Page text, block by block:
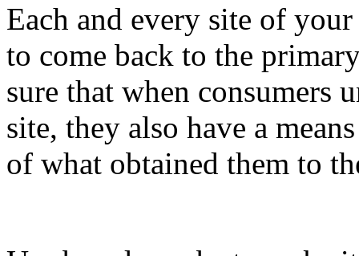
Each and every site of
to come back to the
sure that when consumers
site, they also have a
of what obtained them to